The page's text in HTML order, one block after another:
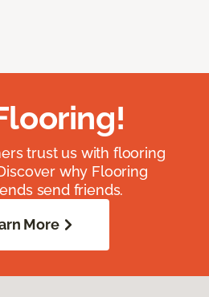
trust us with flooring
why Flooring
send friends.
More